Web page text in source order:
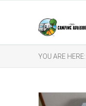
YOU ARE HERE: